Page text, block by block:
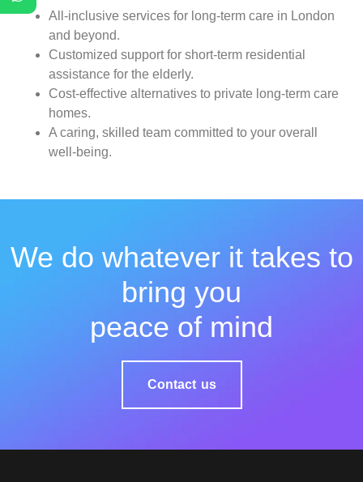
All-inclusive services for long-term care in London
and beyond.
Customized support for short-term residential
assistance for the elderly.
Cost-effective alternatives to private long-term care
homes.
A caring, skilled team committed to your overall
well-being.
We do whatever it takes to
bring you
peace of mind
Contact us